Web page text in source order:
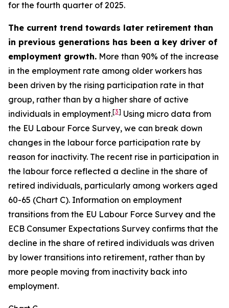
for the fourth quarter of 2025.
The current trend towards later retirement than
in previous generations has been a key driver of
employment growth. More than 90% of the increase
in the employment rate among older workers has
been driven by the rising participation rate in that
group, rather than by a higher share of active
individuals in employment.[3] Using micro data from
the EU Labour Force Survey, we can break down
changes in the labour force participation rate by
reason for inactivity. The recent rise in participation in
the labour force reflected a decline in the share of
retired individuals, particularly among workers aged
60-65 (Chart C). Information on employment
transitions from the EU Labour Force Survey and the
ECB Consumer Expectations Survey confirms that the
decline in the share of retired individuals was driven
by lower transitions into retirement, rather than by
more people moving from inactivity back into
employment.